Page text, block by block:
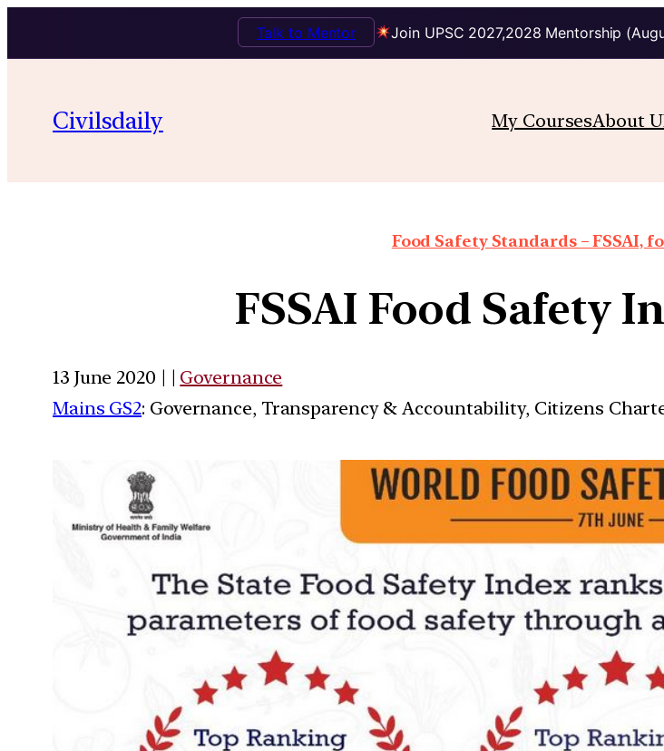
Join UPSC 2027,2028 Mentorship
Talk to Mentor
Civilsdaily My CoursesAbout
Food Safety Standards – FSSAI,
FSSAI Food Safety
13 June 2020 | | Governance
Mains GS2: Governance, Transparency & Accountability, Citizens